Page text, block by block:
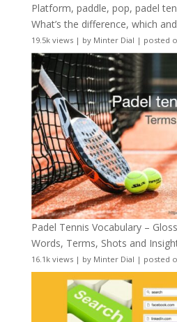
Platform, paddle, pop, padel
What’s the difference, which
19.5k views| by Minter Dial | posted
Padel Tennis Vocabulary –
Words, Terms, Shots and
16.1k views| by Minter Dial | posted